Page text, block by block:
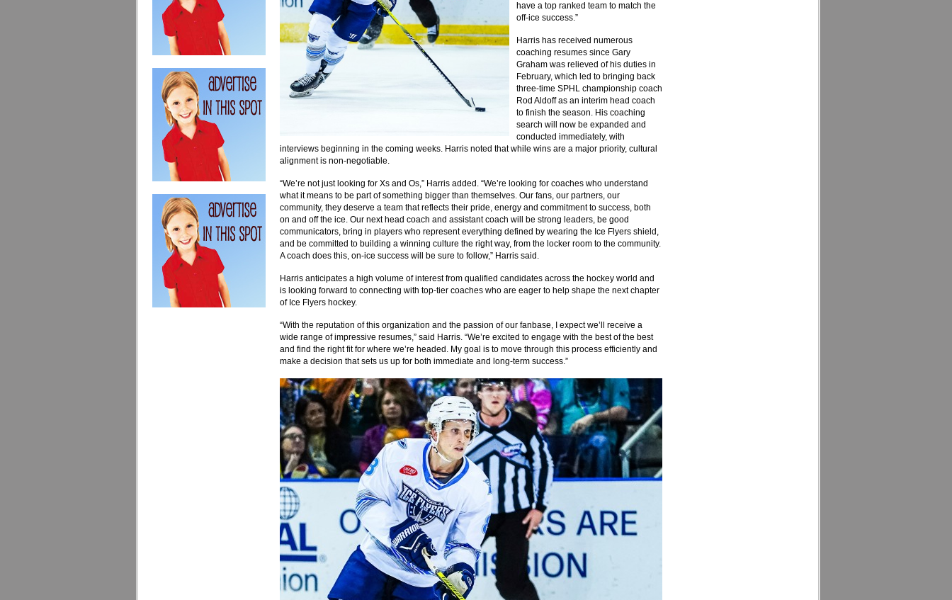
have a top ranked team to match the
off-ice success.”
Harris has received numerous
coaching resumes since Gary
Graham was relieved of his duties in
February, which led to bringing back
three-time SPHL championship coach
Rod Aldoff as an interim head coach
to finish the season. His coaching
search will now be expanded and
conducted immediately, with
interviews beginning in the coming weeks. Harris noted that while wins are a major priority, cultural
alignment is non-negotiable.
“We’re not just looking for Xs and Os,” Harris added. “We’re looking for coaches who understand
what it means to be part of something bigger than themselves. Our fans, our partners, our
community, they deserve a team that reflects their pride, energy and commitment to success, both
on and off the ice. Our next head coach and assistant coach will be strong leaders, be good
communicators, bring in players who represent everything defined by wearing the Ice Flyers shield,
and be committed to building a winning culture the right way, from the locker room to the community.
A coach does this, on-ice success will be sure to follow,” Harris said.
Harris anticipates a high volume of interest from qualified candidates across the hockey world and
is looking forward to connecting with top-tier coaches who are eager to help shape the next chapter
of Ice Flyers hockey.
“With the reputation of this organization and the passion of our fanbase, I expect we’ll receive a
wide range of impressive resumes,” said Harris. “We’re excited to engage with the best of the best
and find the right fit for where we’re headed. My goal is to move through this process efficiently and
make a decision that sets us up for both immediate and long-term success.”